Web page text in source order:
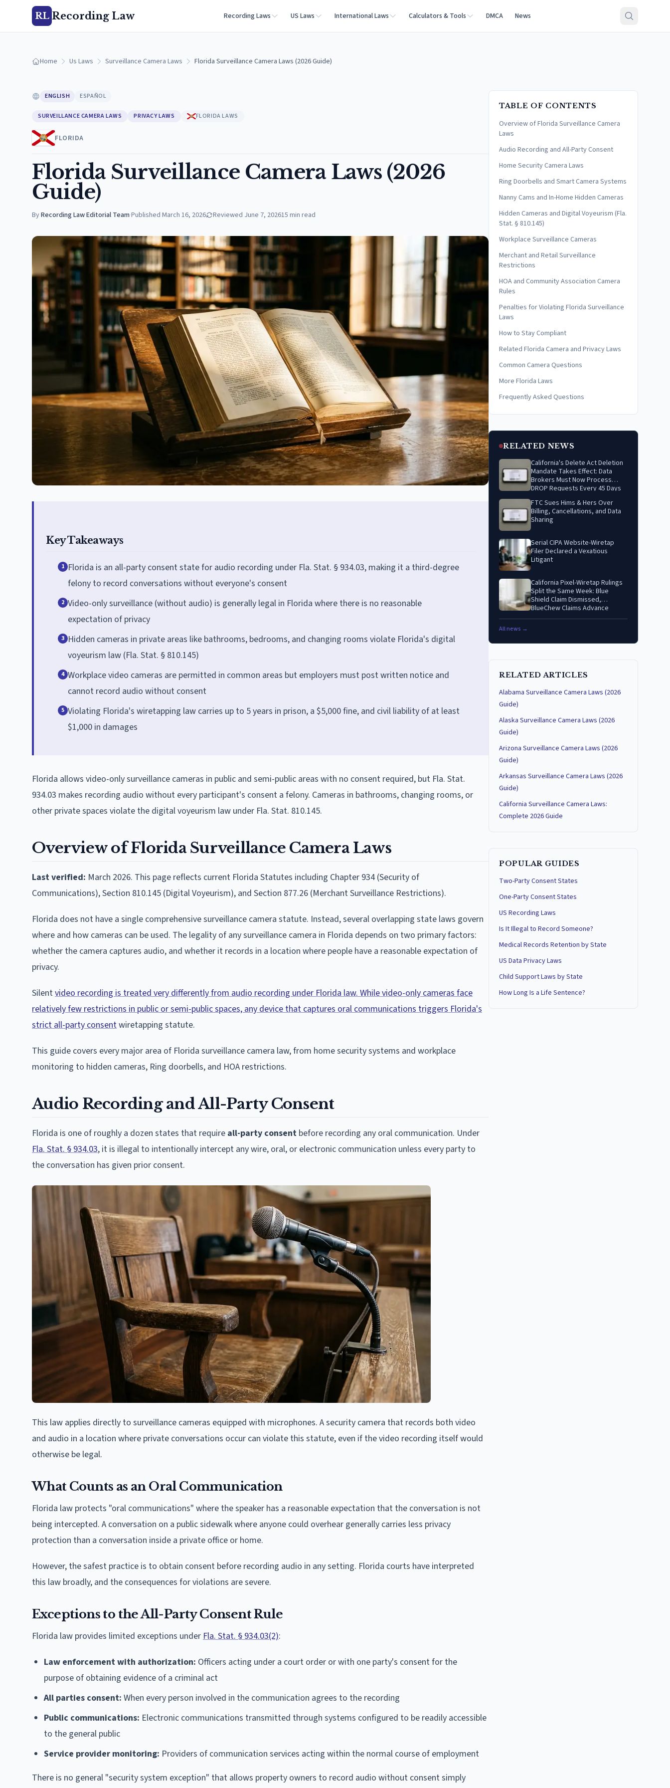
RL Recording Law Recording Laws US Laws International Laws Calculators & Tools DMCA News
Home Us Laws Surveillance Camera Laws Florida Surveillance Camera Laws (2026 Guide)
ENGLISH ESPAÑOL
SURVEILLANCE CAMERA LAWS PRIVACY LAWS FLORIDA LAWS
FLORIDA
Florida Surveillance Camera Laws (2026
Guide)
ByRecording Law Editorial Team·Published March 16, 2026 Reviewed June 7, 202615 min read
Key Takeaways
1 Florida is an all-party consent state for audio recording under Fla. Stat. § 934.03, making it a third-degree
felony to record conversations without everyone's consent
2 Video-only surveillance (without audio) is generally legal in Florida where there is no reasonable
expectation of privacy
3 Hidden cameras in private areas like bathrooms, bedrooms, and changing rooms violate Florida's digital
voyeurism law (Fla. Stat. § 810.145)
4 Workplace video cameras are permitted in common areas but employers must post written notice and
cannot record audio without consent
5 Violating Florida's wiretapping law carries up to 5 years in prison, a $5,000 fine, and civil liability of at least
$1,000 in damages
Florida allows video-only surveillance cameras in public and semi-public areas with no consent required, but Fla. Stat.
934.03 makes recording audio without every participant's consent a felony. Cameras in bathrooms, changing rooms, or
other private spaces violate the digital voyeurism law under Fla. Stat. 810.145.
Overview of Florida Surveillance Camera Laws
Last verified: March 2026. This page reflects current Florida Statutes including Chapter 934 (Security of
Communications), Section 810.145 (Digital Voyeurism), and Section 877.26 (Merchant Surveillance Restrictions).
Florida does not have a single comprehensive surveillance camera statute. Instead, several overlapping state laws govern
where and how cameras can be used. The legality of any surveillance camera in Florida depends on two primary factors:
whether the camera captures audio, and whether it records in a location where people have a reasonable expectation of
privacy.
Silentvideo recording is treated very differently from audio recording under Florida law. While video-only cameras face
relatively few restrictions in public or semi-public spaces, any device that captures oral communications triggers Florida's
strict all-party consentwiretapping statute.
This guide covers every major area of Florida surveillance camera law, from home security systems and workplace
monitoring to hidden cameras, Ring doorbells, and HOA restrictions.
Audio Recording and All-Party Consent
Florida is one of roughly a dozen states that require all-party consent before recording any oral communication. Under
Fla. Stat. § 934.03, it is illegal to intentionally intercept any wire, oral, or electronic communication unless every party to
the conversation has given prior consent.
This law applies directly to surveillance cameras equipped with microphones. A security camera that records both video
and audio in a location where private conversations occur can violate this statute, even if the video recording itself would
otherwise be legal.
What Counts as an Oral Communication
Florida law protects "oral communications" where the speaker has a reasonable expectation that the conversation is not
being intercepted. A conversation on a public sidewalk where anyone could overhear generally carries less privacy
protection than a conversation inside a private office or home.
However, the safest practice is to obtain consent before recording audio in any setting. Florida courts have interpreted
this law broadly, and the consequences for violations are severe.
Exceptions to the All-Party Consent Rule
Florida law provides limited exceptions under Fla. Stat. § 934.03(2):
Law enforcement with authorization: Officers acting under a court order or with one party's consent for the
purpose of obtaining evidence of a criminal act
All parties consent: When every person involved in the communication agrees to the recording
Public communications: Electronic communications transmitted through systems configured to be readily accessible
to the general public
Service provider monitoring: Providers of communication services acting within the normal course of employment
There is no general "security system exception" that allows property owners to record audio without consent simply
TABLE OF CONTENTS
Overview of Florida Surveillance Camera
Laws
Audio Recording and All-Party Consent
Home Security Camera Laws
Ring Doorbells and Smart Camera Systems
Nanny Cams and In-Home Hidden Cameras
Hidden Cameras and Digital Voyeurism (Fla.
Stat. § 810.145)
Workplace Surveillance Cameras
Merchant and Retail Surveillance
Restrictions
HOA and Community Association Camera
Rules
Penalties for Violating Florida Surveillance
Laws
How to Stay Compliant
Related Florida Camera and Privacy Laws
Common Camera Questions
More Florida Laws
Frequently Asked Questions
RELATED NEWS
California's Delete Act Deletion
Mandate Takes Effect: Data
Brokers Must Now Process
DROP Requests Every 45 Days
FTC Sues Hims & Hers Over
Billing, Cancellations, and Data
Sharing
Serial CIPA Website-Wiretap
Filer Declared a Vexatious
Litigant
California Pixel-Wiretap Rulings
Split the Same Week: Blue
Shield Claim Dismissed,
BlueChew Claims Advance
All news →
RELATED ARTICLES
Alabama Surveillance Camera Laws (2026
Guide)
Alaska Surveillance Camera Laws (2026
Guide)
Arizona Surveillance Camera Laws (2026
Guide)
Arkansas Surveillance Camera Laws (2026
Guide)
California Surveillance Camera Laws:
Complete 2026 Guide
POPULAR GUIDES
Two-Party Consent States
One-Party Consent States
US Recording Laws
Is It Illegal to Record Someone?
Medical Records Retention by State
US Data Privacy Laws
Child Support Laws by State
How Long Is a Life Sentence?